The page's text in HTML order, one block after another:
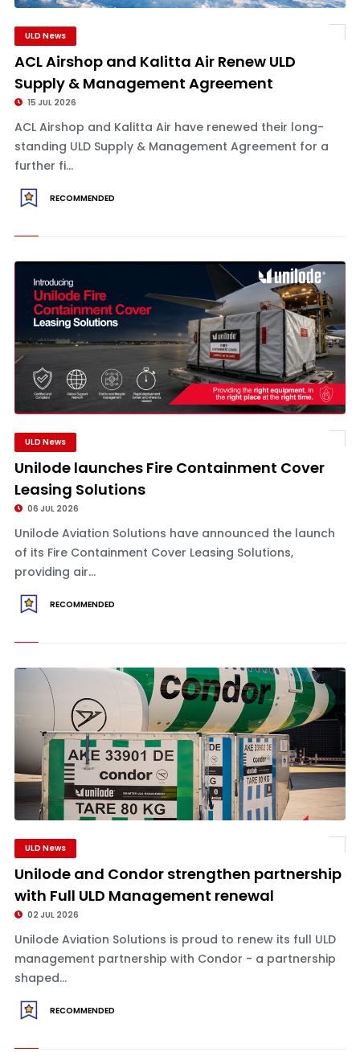
ULD News
ACL Airshop and Kalitta Air Renew ULD
Supply & Management Agreement
15 JUL 2026
ACL Airshop and Kalitta Air have renewed their long-
standing ULD Supply & Management Agreement for a
further fi...
RECOMMENDED
ULD News
Unilode launches Fire Containment Cover
Leasing Solutions
06 JUL 2026
Unilode Aviation Solutions have announced the launch
of its Fire Containment Cover Leasing Solutions,
providing air...
RECOMMENDED
ULD News
Unilode and Condor strengthen partnership
with Full ULD Management renewal
02 JUL 2026
Unilode Aviation Solutions is proud to renew its full ULD
management partnership with Condor - a partnership
shaped...
RECOMMENDED